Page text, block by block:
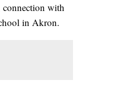
connection with
in Akron.